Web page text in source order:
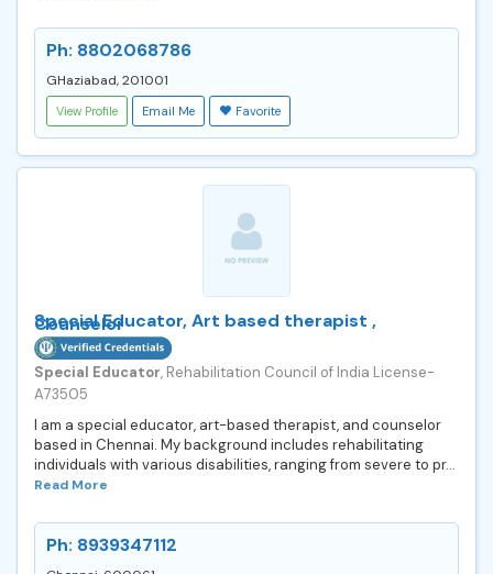
Ph: 8802068786
GHaziabad, 201001
View Profile Email Me Favorite
Special Educator, Art based therapist ,
Counselor
Special Educator, Rehabilitation Council of India License-
A73505
I am a special educator, art-based therapist, and counselor
based in Chennai. My background includes rehabilitating
individuals with various disabilities, ranging from severe to pr...
Read More
Ph: 8939347112